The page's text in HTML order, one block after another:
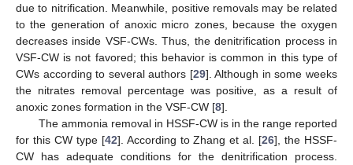
due to nitrification. Meanwhile, positive removals may be related
to the generation of anoxic micro zones, because the oxygen
decreases inside VSF-CWs. Thus, the denitrification process in
VSF-CW is not favored; this behavior is common in this type of
CWs according to several authors [29]. Although in some weeks
the nitrates removal percentage was positive, as a result of
anoxic zones formation in the VSF-CW [8].
The ammonia removal in HSSF-CW is in the range reported
for this CW type [42]. According to Zhang et al. [26], the HSSF-
CW has adequate conditions for the denitrification process.